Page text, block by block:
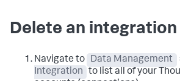
Delete an integration
Navigate to Data Management
Integration
to list all of your